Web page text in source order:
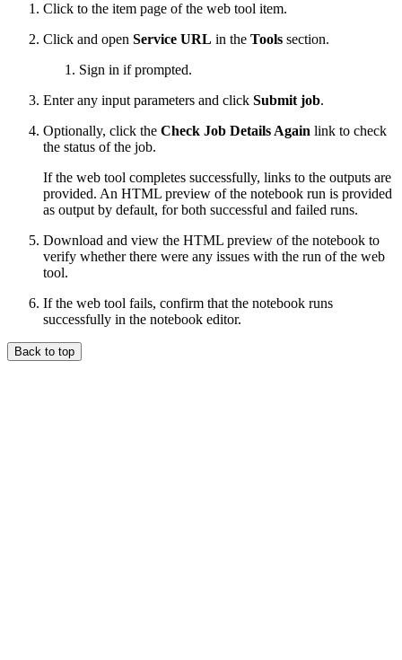
Click to the item page of the web tool item.
Click and open Service URL in the Tools section.
Sign in if prompted.
Enter any input parameters and click Submit job.
Optionally, click the Check Job Details Again link to check
the status of the job.
If the web tool completes successfully, links to the outputs are
provided. An HTML preview of the notebook run is provided
as output by default, for both successful and failed runs.
Download and view the HTML preview of the notebook to
verify whether there were any issues with the run of the web
tool.
If the web tool fails, confirm that the notebook runs
successfully in the notebook editor.
Back to top